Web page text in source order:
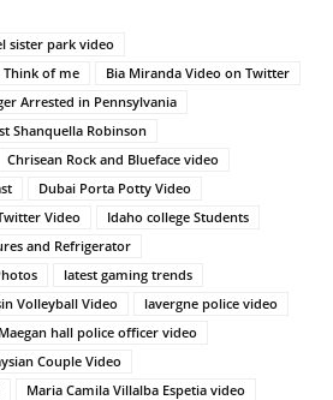
sister park video
Think of me
Bia Miranda Video on Twitter
Arrested in Pennsylvania
Shanquella Robinson
Chrisean Rock and Blueface video
Dubai Porta Potty Video
Video
Idaho college Students
and Refrigerator
latest gaming trends
Volleyball Video
lavergne police video
Maegan hall police officer video
Couple Video
Maria Camila Villalba Espetia video